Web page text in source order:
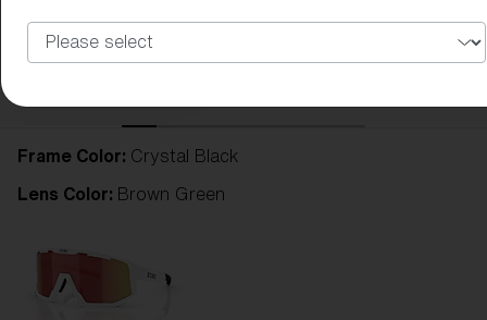
Frame Color: Crystal Black
Lens Color: Brown Green